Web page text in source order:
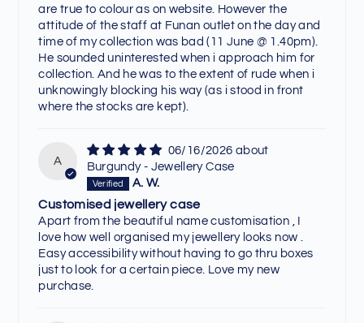
are true to colour as on website. However the
attitude of the staff at Funan outlet on the day and
time of my collection was bad (11 June @ 1.40pm).
He sounded uninterested when i approach him for
collection. And he was to the extent of rude when i
unknowingly blocking his way (as i stood in front
where the stocks are kept).
A
06/16/2026
Burgundy - Jewellery Case
A. W.
Customised jewellery case
Apart from the beautiful name customisation , I
love how well organised my jewellery looks now .
Easy accessibility without having to go thru boxes
just to look for a certain piece. Love my new
purchase.